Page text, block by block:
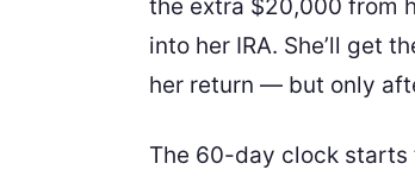
the extra $20,000 from
into her IRA. She’ll get
her return — but only
The 60-day clock